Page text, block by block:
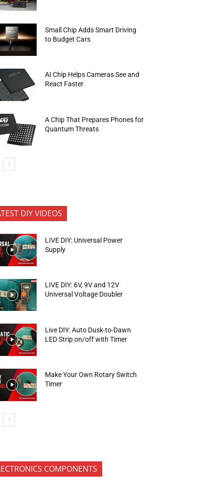
Small Chip Adds Smart Driving
to Budget Cars
AI Chip Helps Cameras See and
React Faster
A Chip That Prepares Phones for
Quantum Threats
DIY VIDEOS
LIVE DIY: Universal Power
Supply
LIVE DIY: 6V, 9V and 12V
Universal Voltage Doubler
Live DIY: Auto Dusk-to-Dawn
LED Strip on/off with Timer
Make Your Own Rotary Switch
Timer
COMPONENTS